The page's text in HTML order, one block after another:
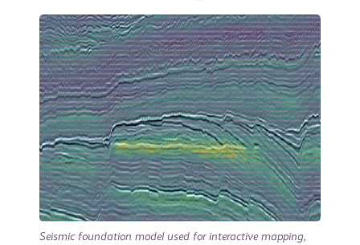
Seismic foundation model used for interactive mapping,